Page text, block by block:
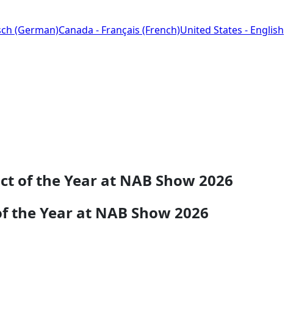
(German)Canada - Français (French)United States - English
of the Year at NAB Show 2026
the Year at NAB Show 2026